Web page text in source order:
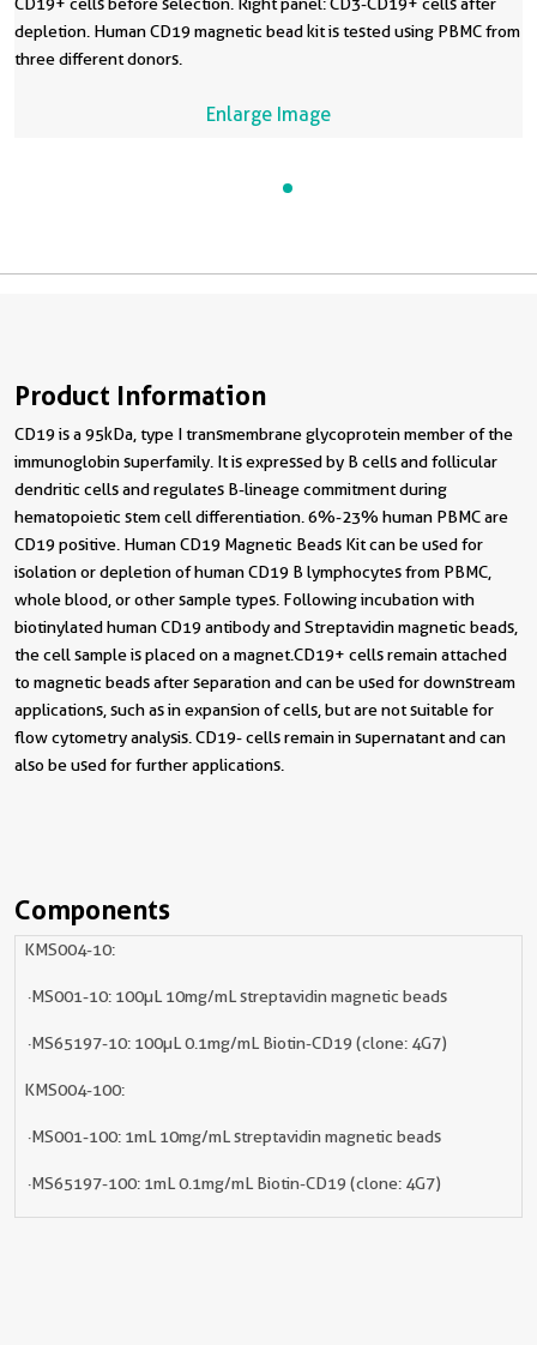
depletion. Human CD19 magnetic bead kit is tested using PBMC from
three different donors.
Enlarge Image
Product Information
CD19 is a 95kDa, type I transmembrane glycoprotein member of the
immunoglobin superfamily. It is expressed by B cells and follicular
dendritic cells and regulates B-lineage commitment during
hematopoietic stem cell differentiation. 6%-23% human PBMC are
CD19 positive. Human CD19 Magnetic Beads Kit can be used for
isolation or depletion of human CD19 B lymphocytes from PBMC,
whole blood, or other sample types. Following incubation with
biotinylated human CD19 antibody and Streptavidin magnetic beads,
the cell sample is placed on a magnet. CD19+ cells remain attached
to magnetic beads after separation and can be used for downstream
applications, such as in expansion of cells, but are not suitable for
flow cytometry analysis. CD19- cells remain in supernatant and can
also be used for further applications.
Components
KMS004-10:
· MS001-10: 100µL 10mg/mL streptavidin magnetic beads
· MS65197-10: 100µL 0.1mg/mL Biotin-CD19 (clone: 4G7)
KMS004-100:
· MS001-100: 1mL 10mg/mL streptavidin magnetic beads
· MS65197-100: 1mL 0.1mg/mL Biotin-CD19 (clone: 4G7)